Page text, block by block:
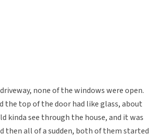
none of the windows were open.
the top of the door had like glass, about
kinda see through the house, and it was
then all of a sudden, both of them started